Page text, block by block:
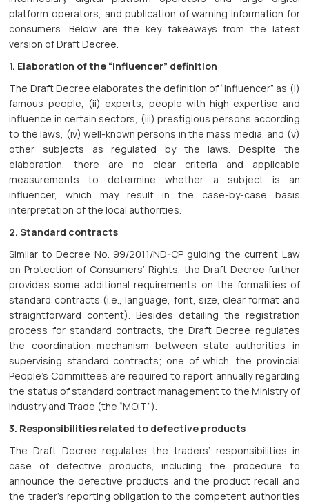
platform operators, and publication of warning information for
consumers. Below are the key takeaways from the latest
version of Draft Decree.
1. Elaboration of the “influencer” definition
The Draft Decree elaborates the definition of “influencer” as (i)
famous people, (ii) experts, people with high expertise and
influence in certain sectors, (iii) prestigious persons according
to the laws, (iv) well-known persons in the mass media, and (v)
other subjects as regulated by the laws. Despite the
elaboration, there are no clear criteria and applicable
measurements to determine whether a subject is an
influencer, which may result in the case-by-case basis
interpretation of the local authorities.
2. Standard contracts
Similar to Decree No. 99/2011/ND-CP guiding the current Law
on Protection of Consumers’ Rights, the Draft Decree further
provides some additional requirements on the formalities of
standard contracts (i.e., language, font, size, clear format and
straightforward content). Besides detailing the registration
process for standard contracts, the Draft Decree regulates
the coordination mechanism between state authorities in
supervising standard contracts; one of which, the provincial
People’s Committees are required to report annually regarding
the status of standard contract management to the Ministry of
Industry and Trade (the “MOIT”).
3. Responsibilities related to defective products
The Draft Decree regulates the traders’ responsibilities in
case of defective products, including the procedure to
announce the defective products and the product recall and
the trader's reporting obligation to the competent authorities